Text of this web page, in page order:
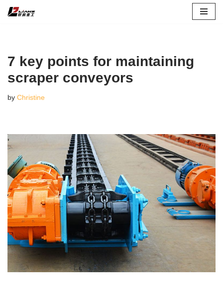
content
7 key points for maintaining
scraper conveyors
by Christine